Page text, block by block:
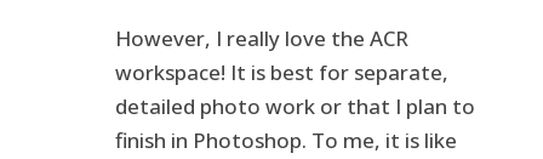
However, I really love the ACR
workspace! It is best for separate,
detailed photo work or that I plan to
finish in Photoshop. To me, it is like